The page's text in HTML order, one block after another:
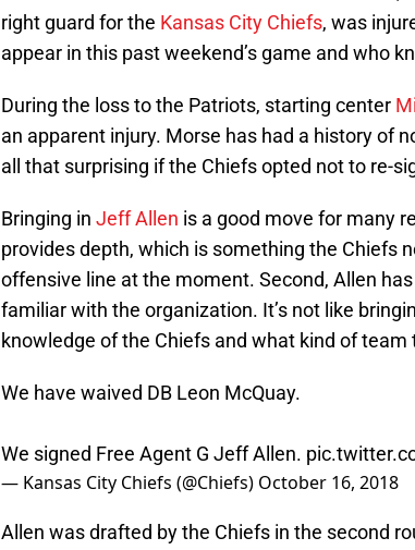
right guard for the Kansas City Chiefs, was
appear in this past weekend’s game and who
During the loss to the Patriots, starting center
an apparent injury. Morse has had a history of
all that surprising if the Chiefs opted not to re-
Bringing in Jeff Allen is a good move for many
provides depth, which is something the Chiefs
offensive line at the moment. Second, Allen
familiar with the organization. It’s not like
knowledge of the Chiefs and what kind of team
We have waived DB Leon McQuay.
We signed Free Agent G Jeff Allen.
— Kansas City Chiefs (@Chiefs) October 16, 2018
Allen was drafted by the Chiefs in the second